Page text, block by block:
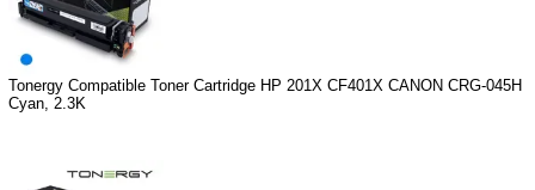
Tonergy Compatible Toner Cartridge HP 201X CF401X CANON CRG-045H
Cyan, 2.3K